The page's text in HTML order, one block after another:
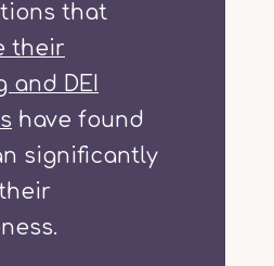
that
their
and DEI
have found
significantly